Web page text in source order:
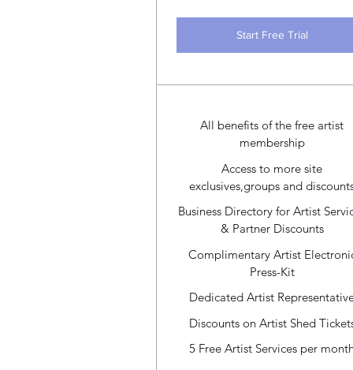
Start Free Trial
All benefits of the free artist
membership
Access to more site
exclusives,groups and
Business Directory for Artist
& Partner Discounts
Complimentary Artist
Press-Kit
Dedicated Artist
Discounts on Artist Shed
5 Free Artist Services per